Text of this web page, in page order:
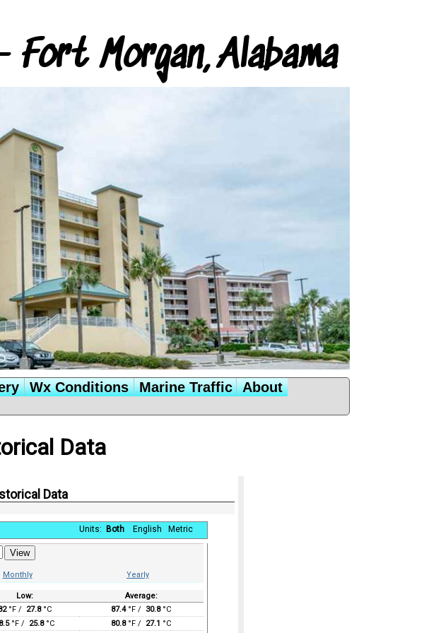
Fort Morgan, Alabama
Wx Conditions Marine Traffic
About
Data
Data
Units: Both English Metric
Monthly Yearly
Low:
Average:
°F / 27.8°C 87.4°F / 30.8°C
°F / 25.8°C 80.8°F / 27.1 °C